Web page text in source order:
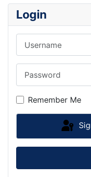
Login
Remember Me